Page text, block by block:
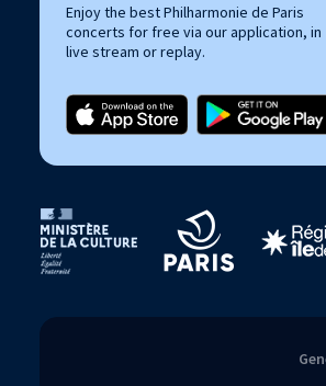
Enjoy the best Philharmonie de Paris
concerts for free via our application, in
live stream or replay.
Tutelles et mécènes de la Philharmonie de